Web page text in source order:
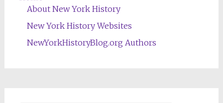
About New York History
New York History Websites
NewYorkHistoryBlog.org Authors